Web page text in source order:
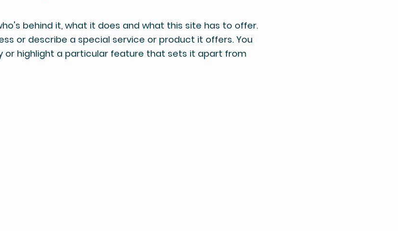
behind it, what it does and what this site has to offer.
or describe a special service or product it offers. You
highlight a particular feature that sets it apart from